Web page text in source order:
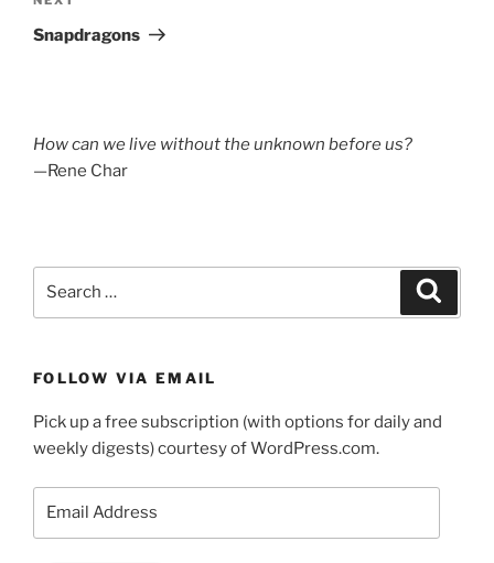
Post
Snapdragons
How can we live without the unknown before us?
—Rene Char
FOLLOW VIA EMAIL
Pick up a free subscription (with options for daily and
weekly digests) courtesy of WordPress.com.